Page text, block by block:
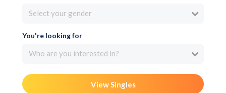
Select your gender
You're looking for
Who are you interested in?
View Singles